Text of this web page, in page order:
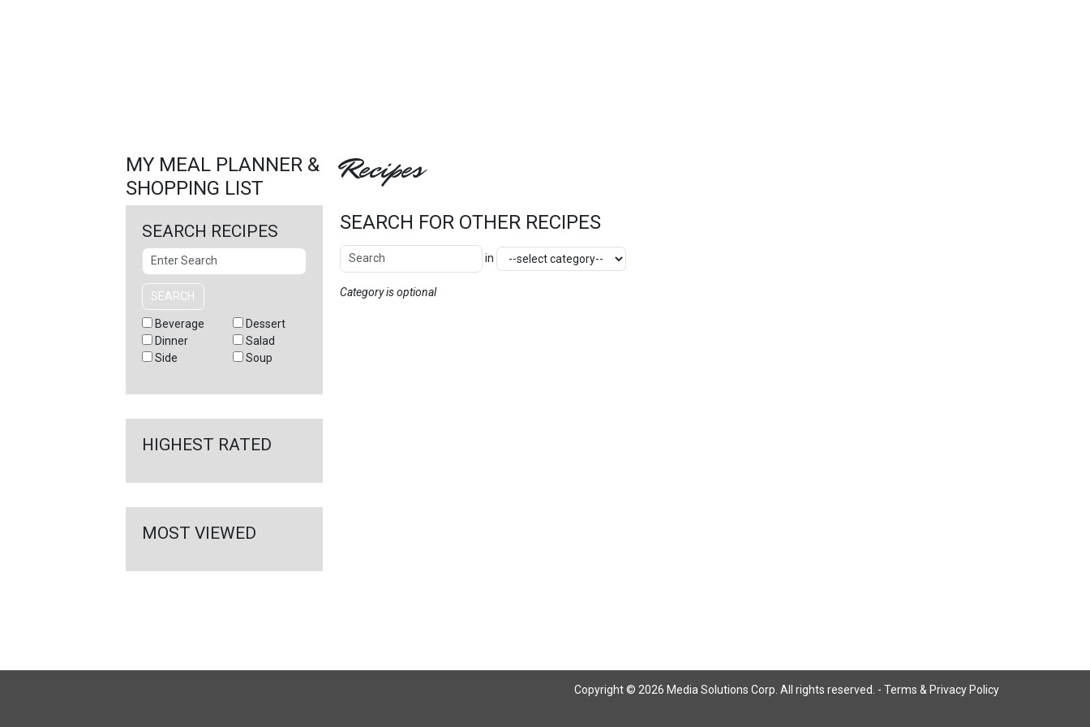
Recipes
SEARCH FOR OTHER RECIPES
Search Other Recipes in Category
Category is optional
MY MEAL PLANNER &
SHOPPING LIST
SEARCH RECIPES
Search
SEARCH
Beverage
Dessert
Dinner
Salad
Side
Soup
HIGHEST RATED
MOST VIEWED
Copyright © 2026 Media Solutions Corp. All rights reserved. - Terms & Privacy Policy